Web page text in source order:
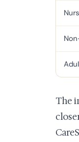
The